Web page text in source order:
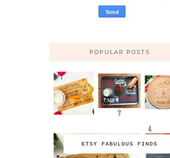
POPULAR POSTS
ETSY FABULOUS FINDS